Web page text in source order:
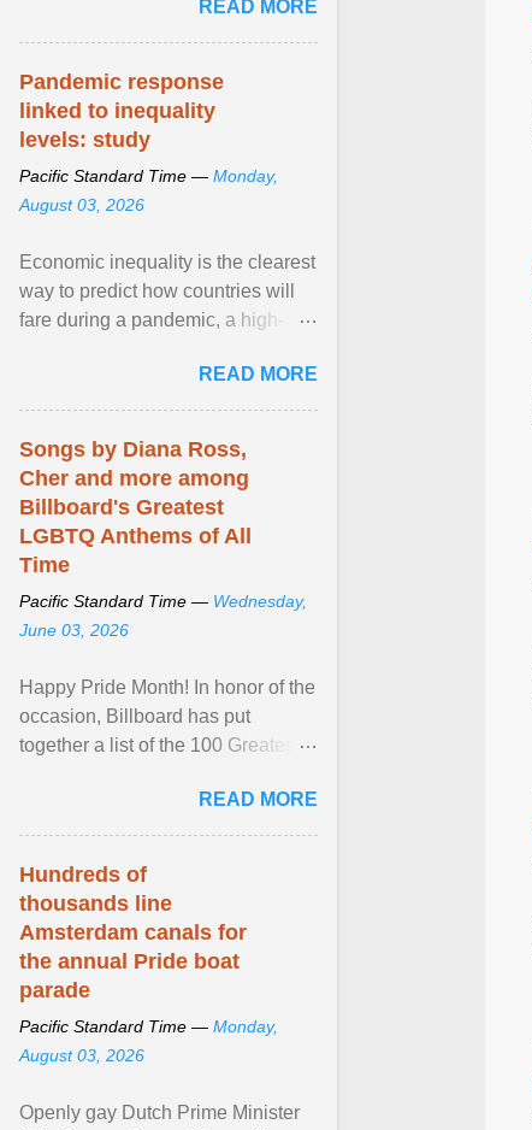
kill his ex. View article...READ MORE
Pandemic response
linked to inequality
levels: study
Pacific Standard Time — Monday,
August 03, 2026
Economic inequality is the clearest
way to predict how countries will
fare during a pandemic, a high-
READ MORE
Songs by Diana Ross,
Cher and more among
Billboard's Greatest
LGBTQ Anthems of All
Time
Pacific Standard Time — Wednesday,
June 03, 2026
Happy Pride Month! In honor of the
occasion, Billboard has put
together a list of the 100 Greatest
features songs ... View article...
READ MORE
Hundreds of
thousands line
Amsterdam canals for
the annual Pride boat
parade
Pacific Standard Time — Monday,
August 03, 2026
Openly gay Dutch Prime Minister